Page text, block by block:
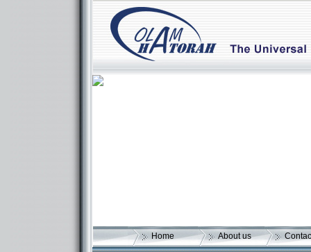
Home About us